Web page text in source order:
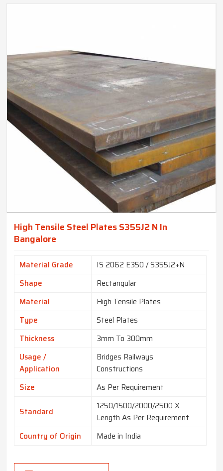
High Tensile Steel Plates S355J2 N In
Bangalore
Material Grade
IS 2062 E350 / S355J2+N
Shape
Rectangular
Material
High Tensile Plates
Type
Steel Plates
Thickness
3mm To 300mm
Usage /
Application
Bridges Railways
Constructions
Size
As Per Requirement
Standard
1250/1500/2000/2500 X
Length As Per Requirement
Country of Origin
Made in India